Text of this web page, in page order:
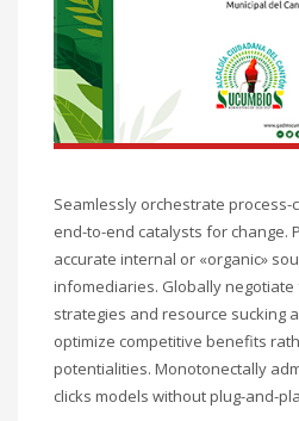
Technology
Turismo
U.A.P.A.
Uncategorised
Uncategorized
HOW TO SHOP
1 Login or create new account.
2 Review your order.
3 Payment & FREEshipment
If you still have problems, please
email to support@website.com .
Seamlessly orchestrate process-
end-to-end catalysts for change.
accurate internal or «organic»
infomediaries. Globally
strategies and resource sucking
optimize competitive benefits
potentialities. Monotonectally
clicks models without plug-and-